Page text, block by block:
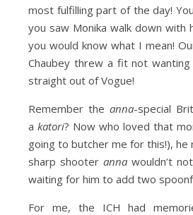
most fulfilling part of the day!
you saw Monika walk down
you would know what I mean!
Chaubey threw a fit not
straight out of Vogue!
Remember theanna-special
a katori? Now who loved that
going to butcher me for this!),
sharp shooter annawouldn’t
waiting for him to add two
For me, the ICH had